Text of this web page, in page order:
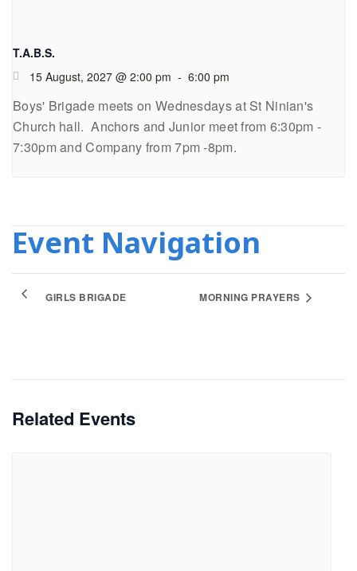
T.A.B.S.
15 August, 2027 @ 2:00 pm - 6:00 pm
Boys' Brigade meets on Wednesdays at St Ninian's
Church hall. Anchors and Junior meet from 6:30pm -
7:30pm and Company from 7pm -8pm.
Event Navigation
GIRLS BRIGADE MORNING PRAYERS
Related Events